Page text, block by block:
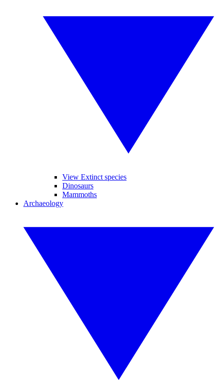
View Extinct species
Dinosaurs
Mammoths
Archaeology